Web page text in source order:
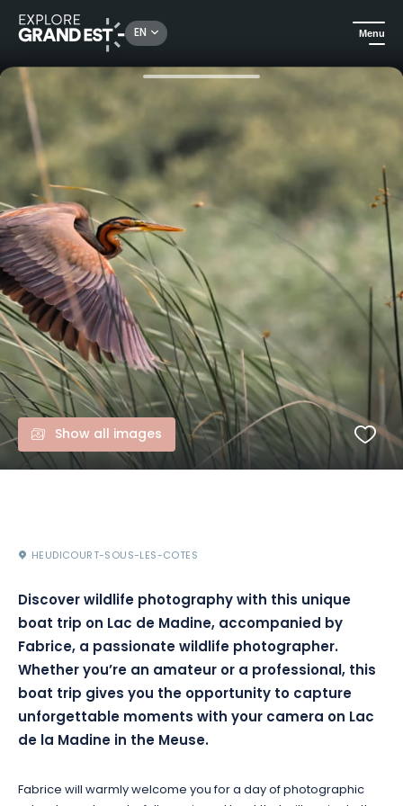
EN Menu
All things aquatic
Show all images
HEUDICOURT-SOUS-LES-COTES
Discover wildlife photography with this unique
boat trip on Lac de Madine, accompanied by
Fabrice, a passionate wildlife photographer.
Whether you’re an amateur or a professional, this
boat trip gives you the opportunity to capture
unforgettable moments with your camera on Lac
de la Madine in the Meuse.
Fabrice will warmly welcome you for a day of photographic